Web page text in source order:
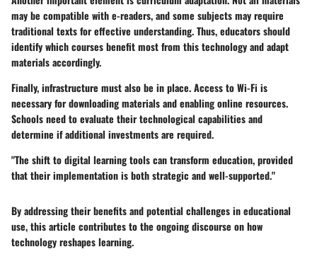
may be compatible with e-readers, and some subjects may require
traditional texts for effective understanding. Thus, educators should
identify which courses benefit most from this technology and adapt
materials accordingly.
Finally,infrastructure must also be in place. Access to Wi-Fi is
necessary for downloading materials and enabling online resources.
Schools need to evaluate their technological capabilities and
determine if additional investments are required.
"The shift to digital learning tools can transform education, provided
that their implementation is both strategic and well-supported."
By addressing their benefits and potential challenges in educational
use, this article contributes to the ongoing discourse on how
technology reshapes learning.